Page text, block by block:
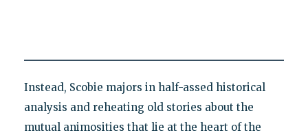
Instead, Scobie majors in half-assed historical
analysis and reheating old stories about the
mutual animosities that lie at the heart of the